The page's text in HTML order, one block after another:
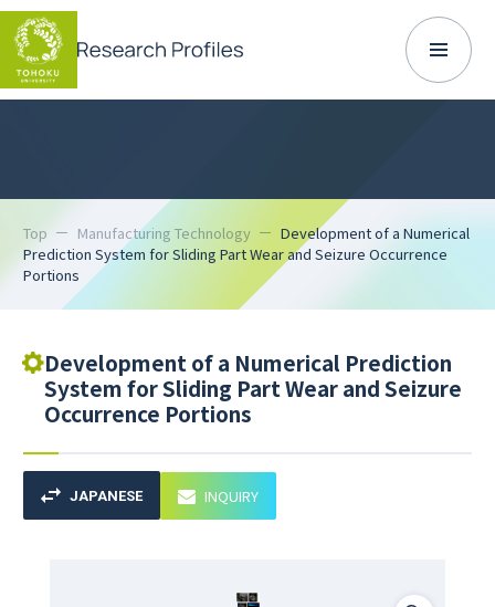
Top Manufacturing Technology
Development of a Numerical
Prediction System for Sliding Part Wear and Seizure Occurrence
Portions
Development of a Numerical Prediction
System for Sliding Part Wear and Seizure
Occurrence Portions
JAPANESE INQUIRY